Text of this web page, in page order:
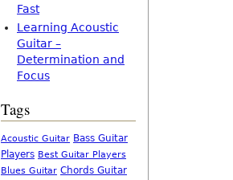
Fast
Learning Acoustic
Guitar –
Determination and
Focus
Tags
Acoustic Guitar Bass Guitar
Players Best Guitar Players
Blues Guitar Chords Guitar